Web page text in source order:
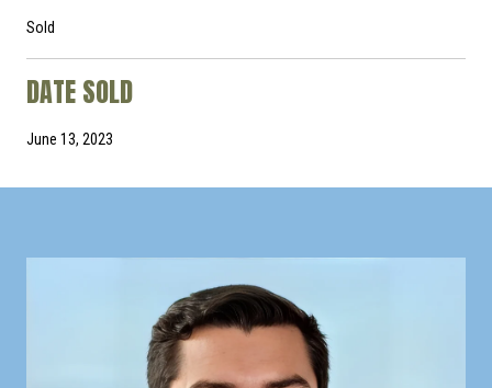
Sold
DATE SOLD
June 13, 2023